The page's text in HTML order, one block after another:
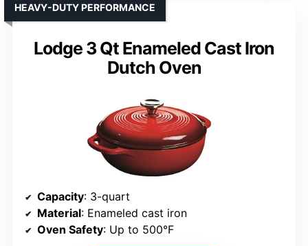
Lodge 3 Qt Enameled Cast Iron
Dutch Oven
HEAVY-DUTY PERFORMANCE
Capacity: 3-quart
Material: Enameled cast iron
Oven Safety: Up to 500°F